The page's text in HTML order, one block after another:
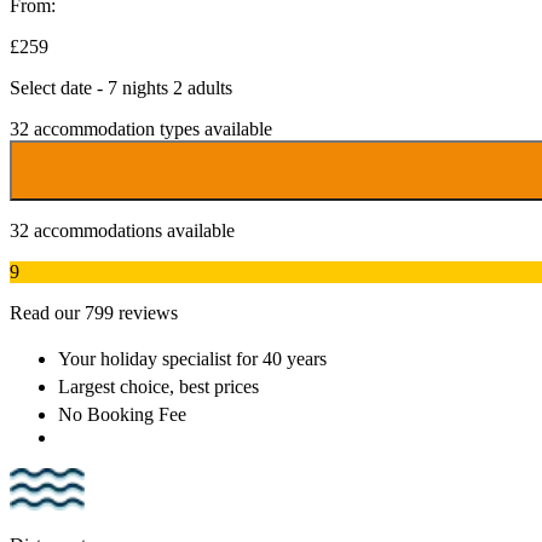
From:
£259
Select date - 7 nights 2 adults
32 accommodation types available
32 accommodations available
9
Read our 799 reviews
Your holiday specialistfor 40 years
Largest choice, best prices
No Booking Fee